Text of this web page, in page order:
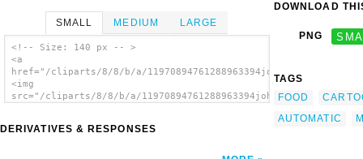
SMALL MEDIUM LARGE
<!-- Size: 140 px -- >
<a
href="/cliparts/8/8/b/a/
<img
src="/cliparts/8/8/b/a/
DERIVATIVES & RESPONSES
DOWNLOAD
PNG
TAGS
FOOD
AUTOMATIC